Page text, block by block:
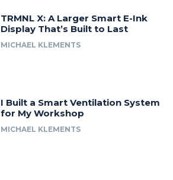
TRMNL X: A Larger Smart E-Ink
Display That’s Built to Last
MICHAEL KLEMENTS
I Built a Smart Ventilation System
for My Workshop
MICHAEL KLEMENTS